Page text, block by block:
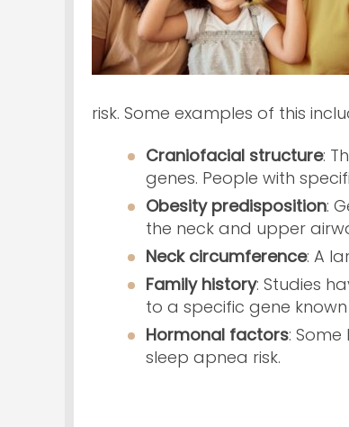
risk. Some examples of this
Craniofacial structure:
genes. People with
Obesity predisposition:
the neck and upper
Neck circumference: A
Family history: Studies
to a specific gene known
Hormonal factors:
sleep apnea risk.